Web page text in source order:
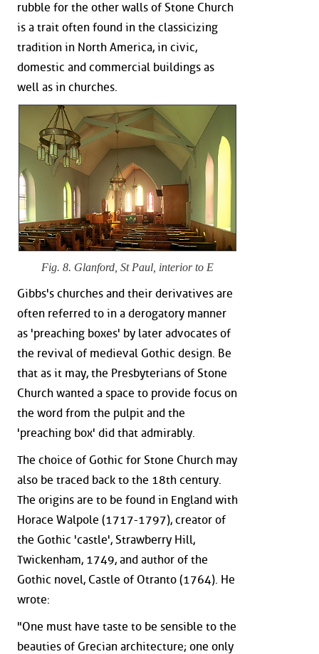
rubble for the other walls of Stone Church
is a trait often found in the classicizing
tradition in North America, in civic,
domestic and commercial buildings as
well as in churches.
Fig. 8. Glanford, St Paul, interior to E
Gibbs's churches and their derivatives are
often referred to in a derogatory manner
as 'preaching boxes' by later advocates of
the revival of medieval Gothic design. Be
that as it may, the Presbyterians of Stone
Church wanted a space to provide focus on
the word from the pulpit and the
'preaching box' did that admirably.
The choice of Gothic for Stone Church may
also be traced back to the 18th century.
The origins are to be found in England with
Horace Walpole (1717-1797), creator of
the Gothic 'castle', Strawberry Hill,
Twickenham, 1749, and author of the
Gothic novel, Castle of Otranto (1764). He
wrote:
"One must have taste to be sensible to the
beauties of Grecian architecture; one only